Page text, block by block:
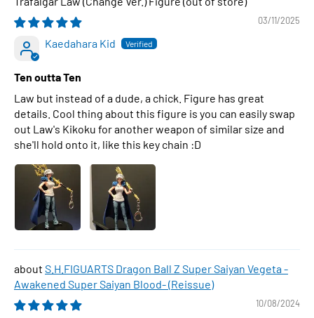
03/11/2025
Kaedahara Kid
Ten outta Ten
Law but instead of a dude, a chick. Figure has great
details. Cool thing about this figure is you can easily swap
out Law's Kikoku for another weapon of similar size and
she'll hold onto it, like this key chain :D
S.H.FIGUARTS Dragon Ball Z Super Saiyan Vegeta -
Awakened Super Saiyan Blood- (Reissue)
10/08/2024